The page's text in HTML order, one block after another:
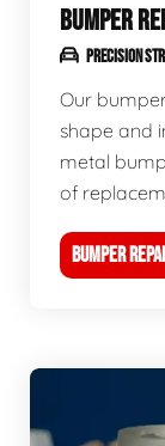
BUMPER
PRECISION
Our
shape and
metal
of
BUMPER